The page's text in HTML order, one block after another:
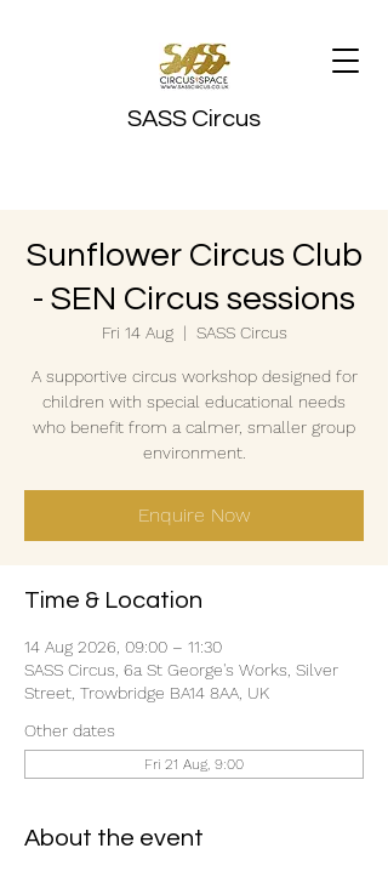
SASS Circus
Sunflower Circus Club
- SEN Circus sessions
Fri 14 Aug
  |
SASS Circus
A supportive circus workshop designed for
children with special educational needs
who benefit from a calmer, smaller group
environment.
Enquire Now
Time & Location
14 Aug 2026, 09:00 – 11:30
SASS Circus, 6a St George's Works, Silver
Street, Trowbridge BA14 8AA, UK
Other dates
Fri 21 Aug, 9:00
About the event